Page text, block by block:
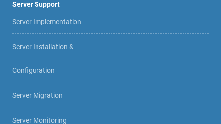
Server Support
Server Implementation
Server Installation &
Configuration
Server Migration
Server Monitoring